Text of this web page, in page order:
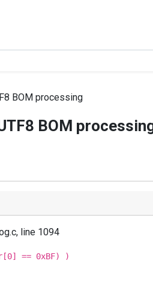
BOM processing
BOM
line 1094
== 0xBF) )